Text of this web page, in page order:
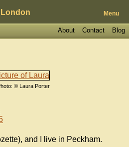
Menu
Blog
Contact
About
© Laura Porter
and I live in Peckham.